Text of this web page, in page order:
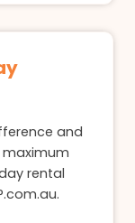
and
rental